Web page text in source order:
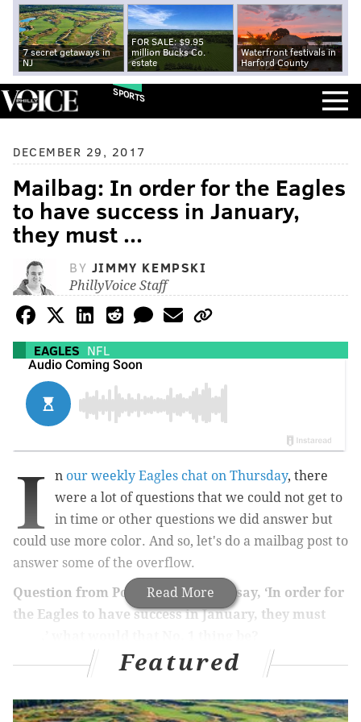
7 secret getaways in
NJ
FOR SALE: $9.95
million Bucks Co.
estate
Waterfront festivals in
Harford County
SPORTS
DECEMBER 29, 2017
Mailbag: In order for the Eagles
to have success in January,
they must ...
BY JIMMY KEMPSKI
PhillyVoice Staff
EAGLES NFL
Read More
I n our weekly Eagles chat on Thursday, there
were a lot of questions that we could not get to
in time or other questions we did answer but
could use more color. And so, let's do a mailbag post to
answer some of the overflow.
Question from Pop: If you were to say, ‘In order for
the Eagles to have success in January, they must
Get after the opposing quarterback.
Featured